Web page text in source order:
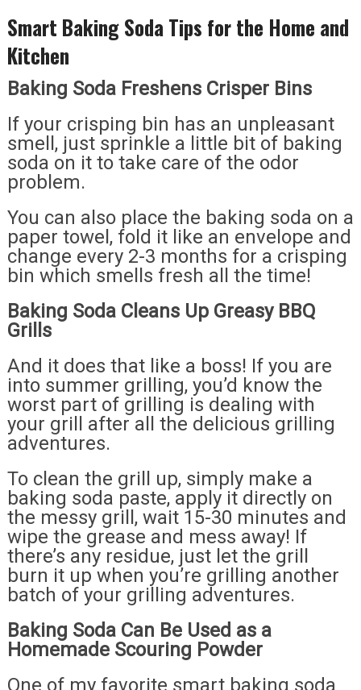
Smart Baking Soda Tips for the Home and
Kitchen
Baking Soda Freshens Crisper Bins
If your crisping bin has an unpleasant
smell, just sprinkle a little bit of baking
soda on it to take care of the odor
problem.
You can also place the baking soda on a
paper towel, fold it like an envelope and
change every 2-3 months for a crisping
bin which smells fresh all the time!
Baking Soda Cleans Up Greasy BBQ
Grills
And it does that like a boss! If you are
into summer grilling, you’d know the
worst part of grilling is dealing with
your grill after all the delicious grilling
adventures.
To clean the grill up, simply make a
baking soda paste, apply it directly on
the messy grill, wait 15-30 minutes and
wipe the grease and mess away! If
there’s any residue, just let the grill
burn it up when you’re grilling another
batch of your grilling adventures.
Baking Soda Can Be Used as a
Homemade Scouring Powder
One of my favorite smart baking soda